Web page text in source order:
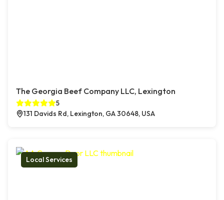
The Georgia Beef Company LLC, Lexington
5
131 Davids Rd, Lexington, GA 30648, USA
Local Services